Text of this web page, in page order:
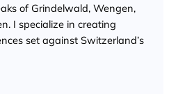
of Grindelwald, Wengen,
I specialize in creating
set against Switzerland’s